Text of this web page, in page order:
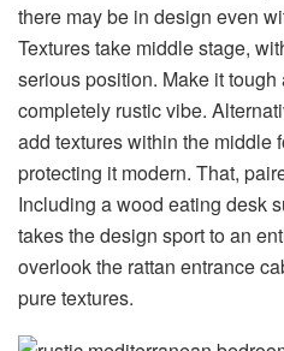
there may be in design even
Textures take middle stage,
serious position. Make it tough
completely rustic vibe.
add textures within the middle
protecting it modern. That,
Including a wood eating desk
takes the design sport to an
overlook the rattan entrance
pure textures.